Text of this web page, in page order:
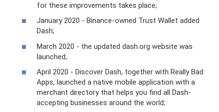
for these improvements takes place;
January 2020 - Binance-owned Trust Wallet added
Dash;
March 2020 - the updated dash.org website was
launched;
April 2020 - Discover Dash, together with Really Bad
Apps, launched a native mobile application with a
merchant directory that helps you find all Dash-
accepting businesses around the world;